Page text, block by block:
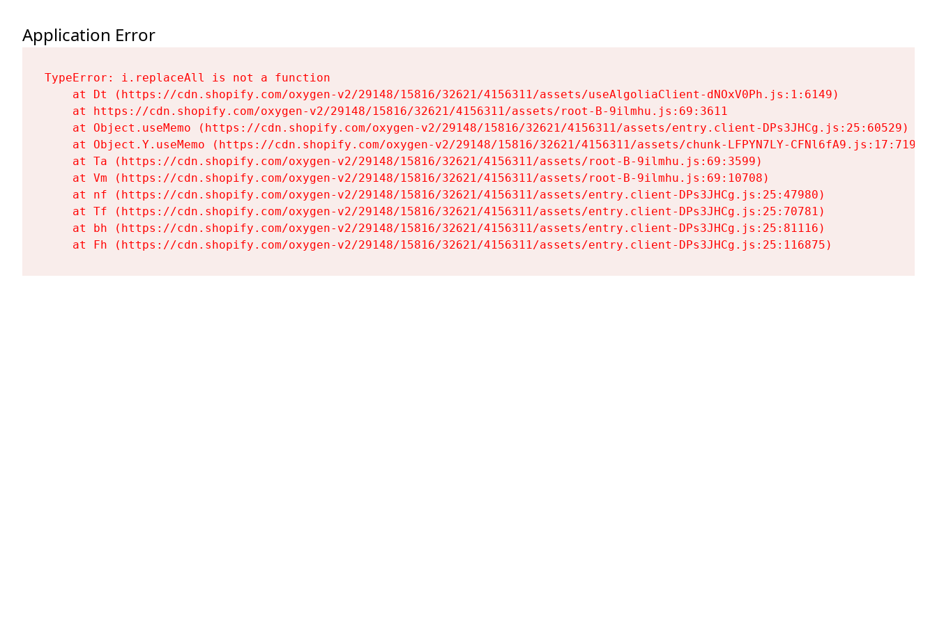
Application Error
TypeError: i.replaceAll is not a function
    at Dt (https://cdn.shopify.com/oxygen-v2/29148/15816/32621/4156311/assets/useAlgoliaClient-dNOxV0Ph.js:1:6149)
    at https://cdn.shopify.com/oxygen-v2/29148/15816/32621/4156311/assets/root-B-9ilmhu.js:69:3611
    at Object.useMemo (https://cdn.shopify.com/oxygen-v2/29148/15816/32621/4156311/assets/entry.client-DPs3JHCg.js:25:60529)
    at Object.Y.useMemo (https://cdn.shopify.com/oxygen-v2/29148/15816/32621/4156311/assets/chunk-LFPYN7LY-CFNl6fA9.js:17:7197)
    at Ta (https://cdn.shopify.com/oxygen-v2/29148/15816/32621/4156311/assets/root-B-9ilmhu.js:69:3599)
    at Vm (https://cdn.shopify.com/oxygen-v2/29148/15816/32621/4156311/assets/root-B-9ilmhu.js:69:10708)
    at nf (https://cdn.shopify.com/oxygen-v2/29148/15816/32621/4156311/assets/entry.client-DPs3JHCg.js:25:47980)
    at Tf (https://cdn.shopify.com/oxygen-v2/29148/15816/32621/4156311/assets/entry.client-DPs3JHCg.js:25:70781)
    at bh (https://cdn.shopify.com/oxygen-v2/29148/15816/32621/4156311/assets/entry.client-DPs3JHCg.js:25:81116)
    at Fh (https://cdn.shopify.com/oxygen-v2/29148/15816/32621/4156311/assets/entry.client-DPs3JHCg.js:25:116875)